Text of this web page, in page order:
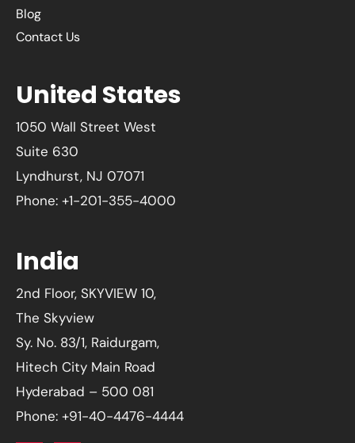
Blog
Contact Us
United States
1050 Wall Street West
Suite 630
Lyndhurst, NJ 07071
Phone: +1-201-355-4000
India
2nd Floor, SKYVIEW 10,
The Skyview
Sy. No. 83/1, Raidurgam,
Hitech City Main Road
Hyderabad – 500 081
Phone: +91-40-4476-4444